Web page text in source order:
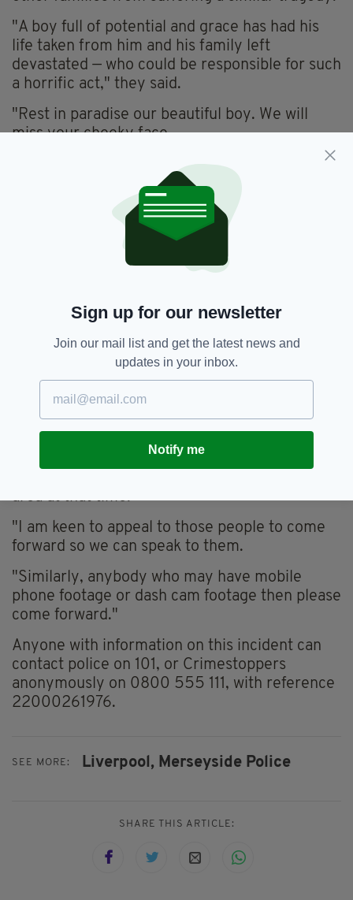
"A boy full of potential and grace has had his
life taken from him and his family left
devastated — who could be responsible for such
a horrific act," they said.
"Rest in paradise our beautiful boy. We will
miss your cheeky face.
"Forever young, Goodnight God bless our
beautiful boy, Michael Toohey."
Merseyside Police have said they are following
a number of lines of enquiry and have urged
"This incident happened in a busy area of
Saturday evening," said Detective Chief
Inspector Steve McGrath.
"We know there were a number of people
stood at bus stops on London Road, walking
who may have witnessed this incident or a
area at that time.
"I am keen to appeal to those people to come
forward so we can speak to them.
"Similarly, anybody who may have mobile
phone footage or dash cam footage then please
come forward."
Anyone with information on this incident can
contact police on 101, or Crimestoppers
anonymously on 0800 555 111, with reference
22000261976.
SEE MORE: Liverpool, Merseyside Police
SHARE THIS ARTICLE:
Sign up for our newsletter
Join our mail list and get the latest news and
updates in your inbox.
Notify me